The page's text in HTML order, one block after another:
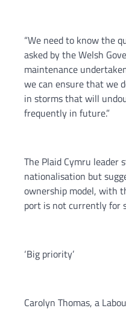
“We need to know the
asked by the Welsh
maintenance
we can ensure that we
in storms that will
frequently in future.”
The Plaid Cymru leader
nationalisation but
ownership model, with
port is not currently for
‘Big priority’
Carolyn Thomas, a